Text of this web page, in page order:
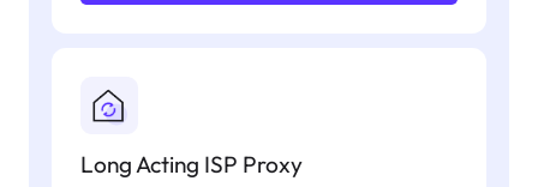
Long Acting ISP Proxy